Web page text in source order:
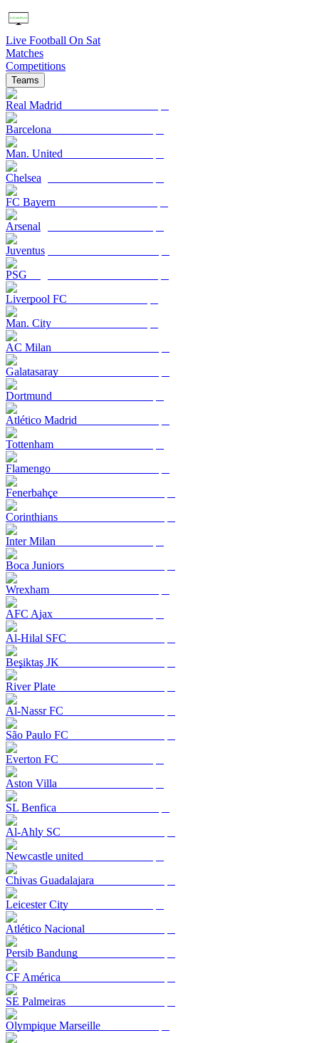
Live Football On Sat
Matches
Competitions
Teams
Real Madrid
Barcelona
Man. United
Chelsea
FC Bayern
Arsenal
Juventus
PSG
Liverpool FC
Man. City
AC Milan
Galatasaray
Dortmund
Atlético Madrid
Tottenham
Flamengo
Fenerbahçe
Corinthians
Inter Milan
Boca Juniors
Wrexham
AFC Ajax
Al-Hilal SFC
Beşiktaş JK
River Plate
Al-Nassr FC
São Paulo FC
Everton FC
Aston Villa
SL Benfica
Al-Ahly SC
Newcastle united
Chivas Guadalajara
Leicester City
Atlético Nacional
Persib Bandung
CF América
SE Palmeiras
Olympique Marseille